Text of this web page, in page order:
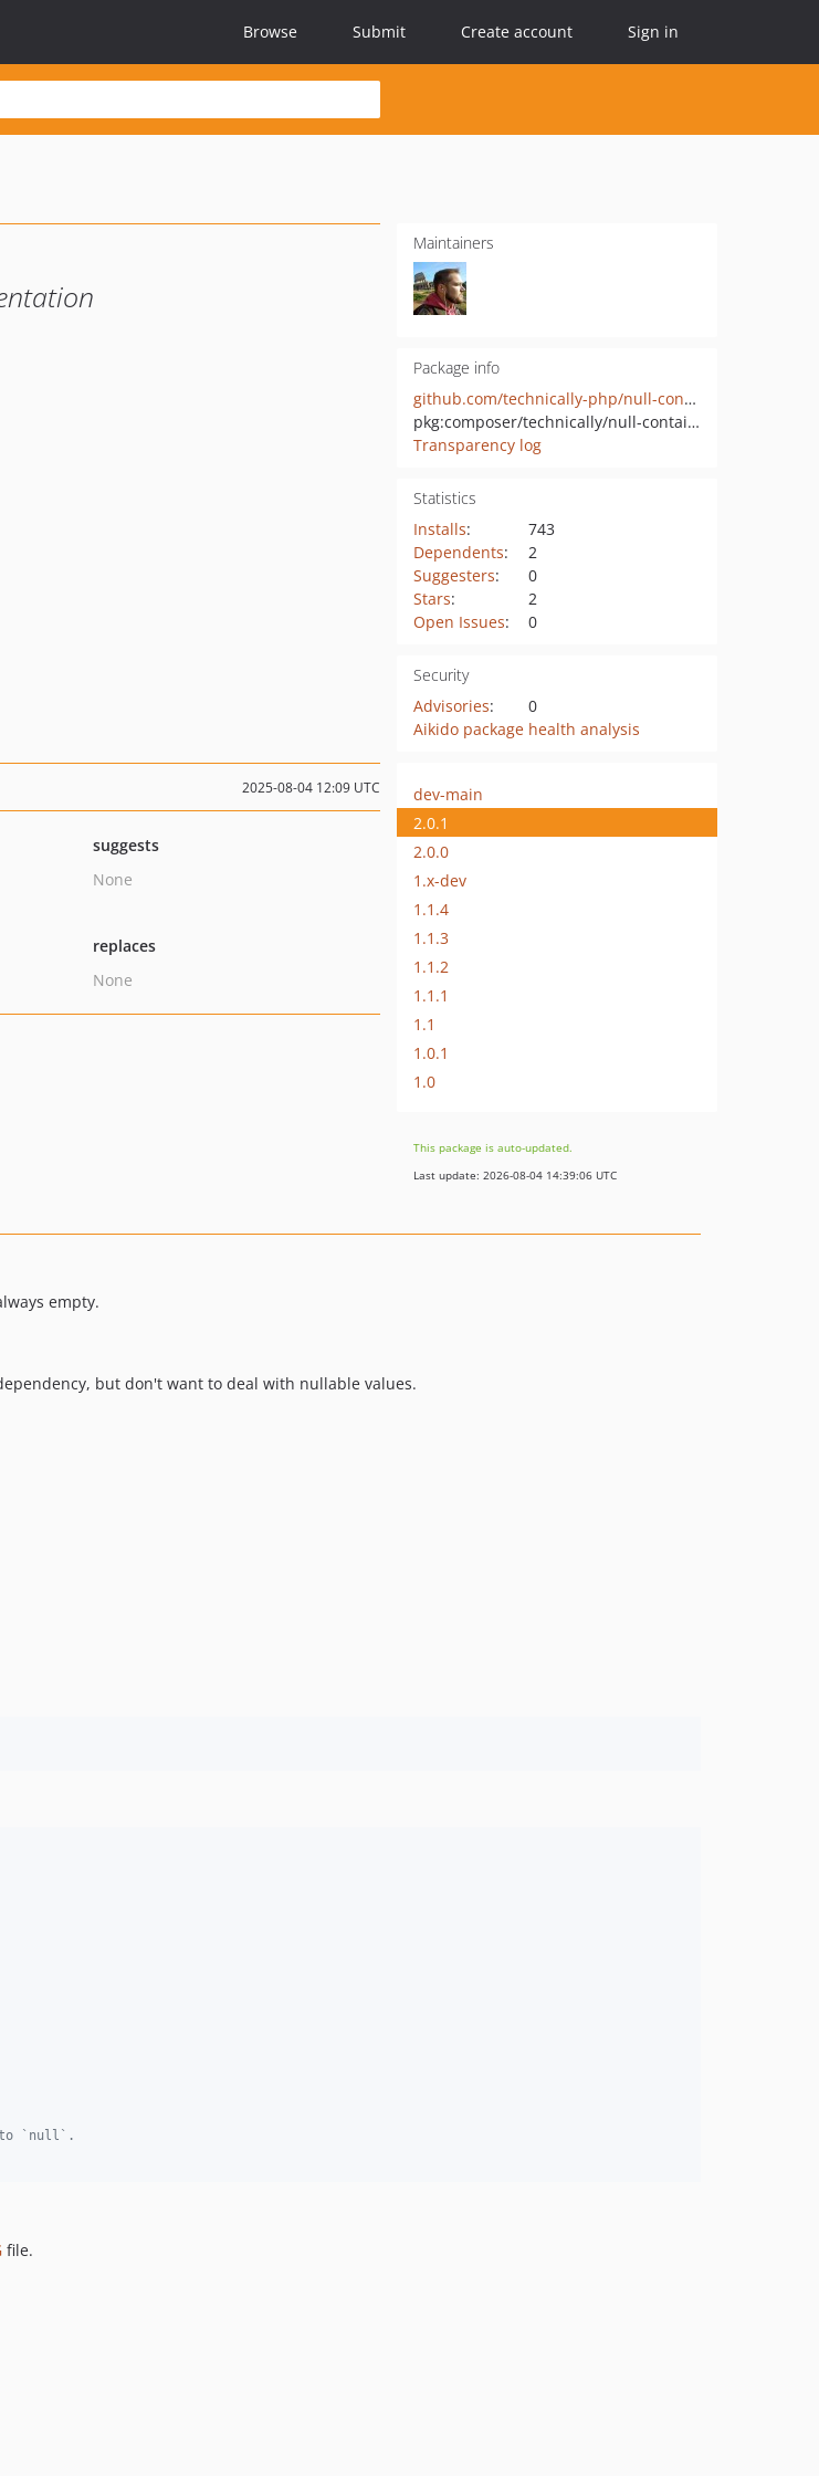
Browse Submit Create account Sign in
Maintainers
Package info
github.com/technically-php/null-container
pkg:composer/technically/null-container
Transparency log
Statistics
Installs:
743
Dependents:
2
Suggesters:
0
Stars:
2
Open Issues: 0
Security
Advisories:
0
Aikido package health analysis
2025-08-04 12:09 UTC
suggests
None
replaces
None
dev-main
2.0.1
2.0.0
1.x-dev
1.1.4
1.1.3
1.1.2
1.1.1
1.1
1.0.1
1.0
This package is auto-updated.
Last update: 2026-08-04 14:39:06 UTC
empty.
but don't want to deal with nullable values.
to `null`.
file.